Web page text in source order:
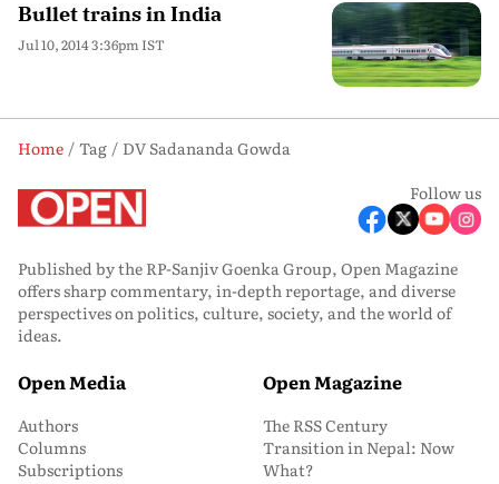
Bullet trains in India
Jul 10, 2014 3:36pm IST
Home Tag
DV Sadananda Gowda
Follow us
Published by the RP-Sanjiv Goenka Group, Open Magazine
offers sharp commentary, in-depth reportage, and diverse
perspectives on politics, culture, society, and the world of
ideas.
Open Media
Authors
Columns
Subscriptions
Open Magazine
The RSS Century
Transition in Nepal: Now
What?